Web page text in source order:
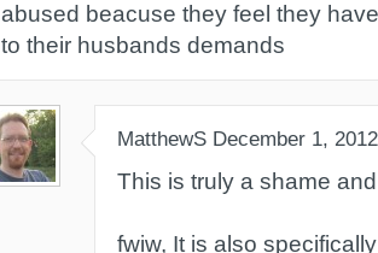
abused beacuse they feel they
to their husbands demands
MatthewS December 1, 2012
This is truly a shame
fwiw, It is also